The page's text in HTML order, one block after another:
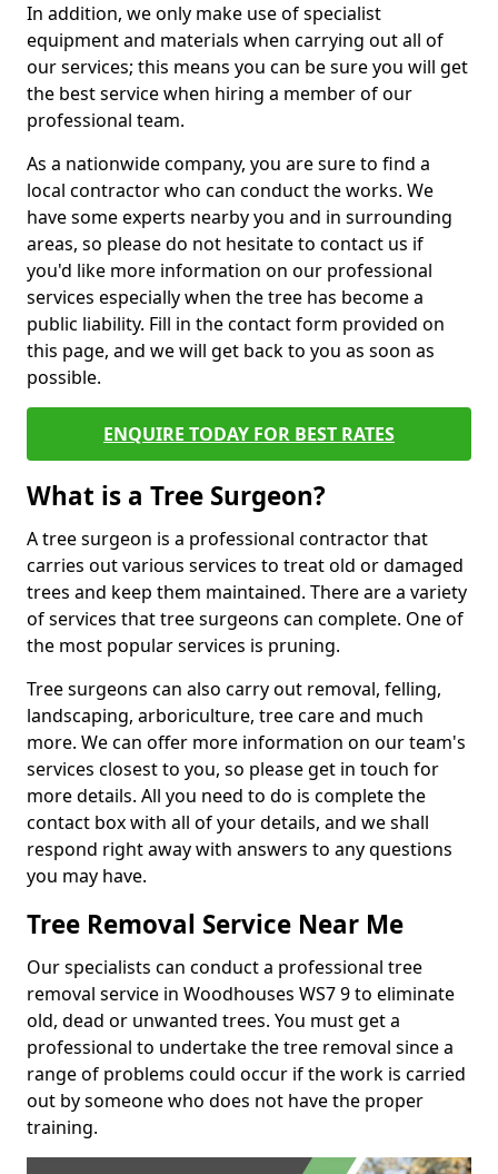
In addition, we only make use of specialist
equipment and materials when carrying out all of
our services; this means you can be sure you will get
the best service when hiring a member of our
professional team.
As a nationwide company, you are sure to find a
local contractor who can conduct the works. We
have some experts nearby you and in surrounding
areas, so please do not hesitate to contact us if
you'd like more information on our professional
services especially when the tree has become a
public liability. Fill in the contact form provided on
this page, and we will get back to you as soon as
possible.
ENQUIRE TODAY FOR BEST RATES
What is a Tree Surgeon?
A tree surgeon is a professional contractor that
carries out various services to treat old or damaged
trees and keep them maintained. There are a variety
of services that tree surgeons can complete. One of
the most popular services is pruning.
Tree surgeons can also carry out removal, felling,
landscaping, arboriculture, tree care and much
more. We can offer more information on our team's
services closest to you, so please get in touch for
more details. All you need to do is complete the
contact box with all of your details, and we shall
respond right away with answers to any questions
you may have.
Tree Removal Service Near Me
Our specialists can conduct a professional tree
removal service in Woodhouses WS7 9 to eliminate
old, dead or unwanted trees. You must get a
professional to undertake the tree removal since a
range of problems could occur if the work is carried
out by someone who does not have the proper
training.